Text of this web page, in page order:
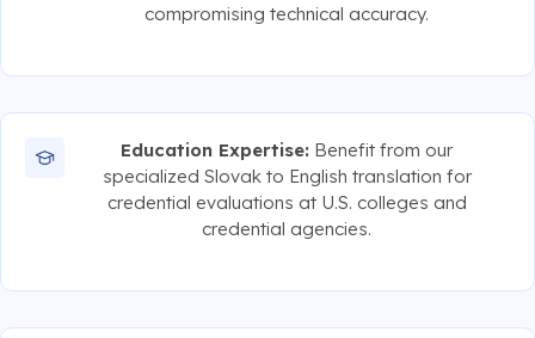
compromising technical accuracy.
Education Expertise: Benefit from our
specialized Slovak to English translation for
credential evaluations at U.S. colleges and
credential agencies.